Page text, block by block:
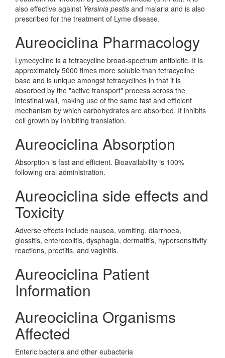
also effective against Yersinia pestis and malaria and is also
prescribed for the treatment of Lyme disease.
Aureociclina Pharmacology
Lymecycline is a tetracycline broad-spectrum antibiotic. It is
approximately 5000 times more soluble than tetracycline
base and is unique amongst tetracyclines in that it is
absorbed by the "active transport" process across the
intestinal wall, making use of the same fast and efficient
mechanism by which carbohydrates are absorbed. It inhibits
cell growth by inhibiting translation.
Aureociclina Absorption
Absorption is fast and efficient. Bioavailability is 100%
following oral administration.
Aureociclina side effects and
Toxicity
Adverse effects include nausea, vomiting, diarrhoea,
glossitis, enterocolitis, dysphagia, dermatitis, hypersensitivity
reactions, proctitis, and vaginitis.
Aureociclina Patient
Information
Aureociclina Organisms
Affected
Enteric bacteria and other eubacteria